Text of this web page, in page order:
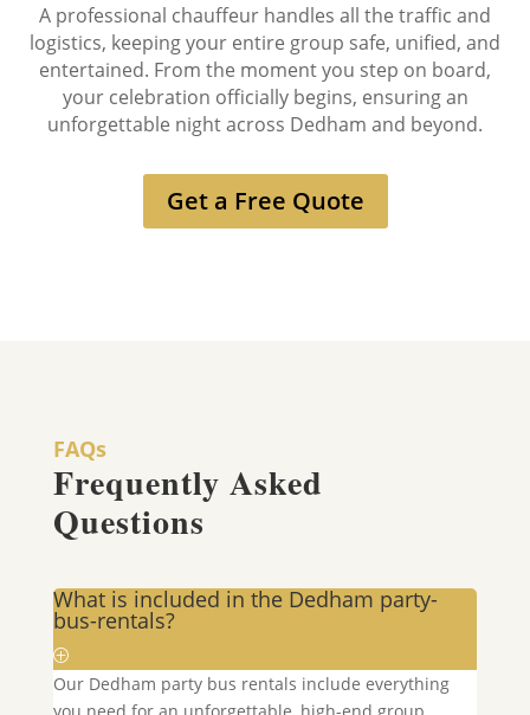
A professional chauffeur handles all the traffic and
logistics, keeping your entire group safe, unified, and
entertained. From the moment you step on board,
your celebration officially begins, ensuring an
unforgettable night across Dedham and beyond.
Get a Free Quote
FAQs
Frequently Asked
Questions
What is included in the Dedham party-
bus-rentals?
Our Dedham party bus rentals include everything
you need for an unforgettable, high-end group